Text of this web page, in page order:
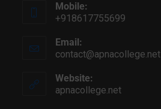
Mobile:
+918617755699
Email:
contact@apnacollege.net
Website:
apnacollege.net